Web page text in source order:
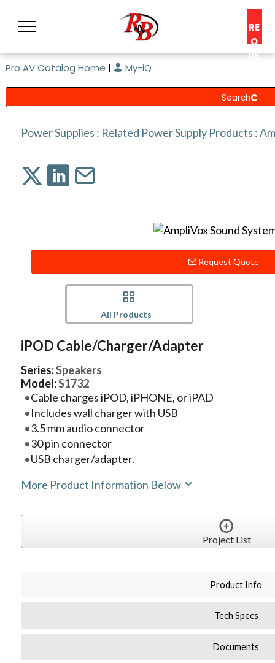
RE
Q
UE
C
S
Pro AV Catalog Home | My-iQ
Power Supplies : Related Power Supply Products :
Request Quote
All Products
iPOD Cable/Charger/Adapter
Series:Speakers
Model:S1732
Cable charges iPOD, iPHONE, or iPAD
Includes wall charger with USB
3.5 mm audio connector
30 pin connector
USB charger/adapter.
More Product Information Below
Project List
Product Info
Tech Specs
Documents